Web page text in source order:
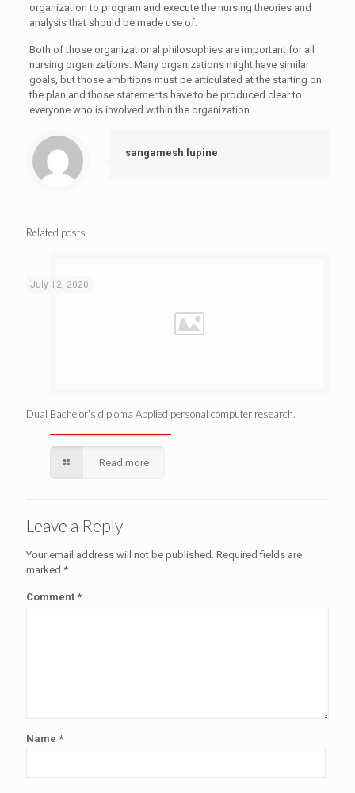
organization to program and execute the nursing theories and
analysis that should be made use of.
Both of those organizational philosophies are important for all
nursing organizations. Many organizations might have similar
goals, but those ambitions must be articulated at the starting on
the plan and those statements have to be produced clear to
everyone who is involved within the organization.
sangamesh lupine
Related posts
July 12, 2020
Dual Bachelor’s diploma Applied personal computer research.
Read more
Leave a Reply
Your email address will not be published. Required fields are
marked *
Comment *
Name *